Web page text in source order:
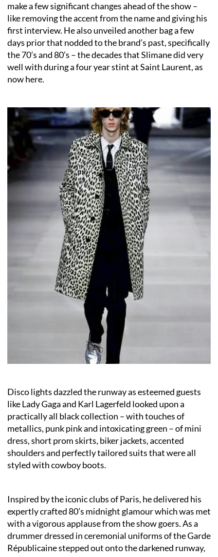
make a few significant changes ahead of the show –
like removing the accent from the name and giving his
first interview. He also unveiled another bag a few
days prior that nodded to the brand’s past, specifically
the 70’s and 80’s – the decades that Slimane did very
well with during a four year stint at Saint Laurent, as
now here.
Disco lights dazzled the runway as esteemed guests
like Lady Gaga and Karl Lagerfeld looked upon a
practically all black collection – with touches of
metallics, punk pink and intoxicating green – of mini
dress, short prom skirts, biker jackets, accented
shoulders and perfectly tailored suits that were all
styled with cowboy boots.
Inspired by the iconic clubs of Paris, he delivered his
expertly crafted 80’s midnight glamour which was met
with a vigorous applause from the show goers. As a
drummer dressed in ceremonial uniforms of the Garde
Républicaine stepped out onto the darkened runway,